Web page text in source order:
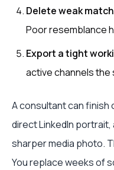
Delete weak
Poor resemblance
Export a tight
active channels the
A consultant can finish
direct LinkedIn portrait,
sharper media photo.
You replace weeks of